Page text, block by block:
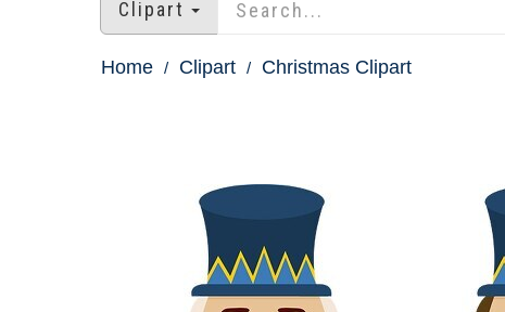
Clipart
Home Clipart Christmas Clipart